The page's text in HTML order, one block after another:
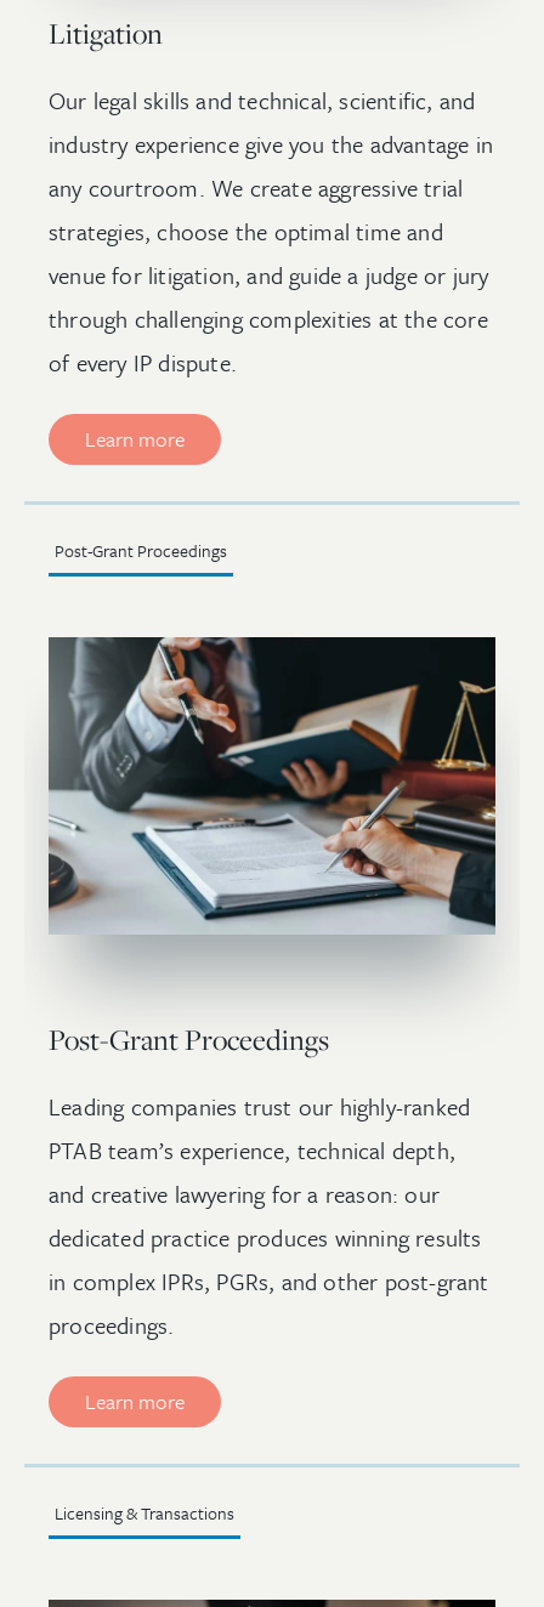
Litigation
Our legal skills and technical, scientific, and
industry experience give you the advantage in
any courtroom. We create aggressive trial
strategies, choose the optimal time and
venue for litigation, and guide a judge or jury
through challenging complexities at the core
of every IP dispute.
Learn more
Post-Grant Proceedings
Post-Grant Proceedings
Leading companies trust our highly-ranked
PTAB team’s experience, technical depth,
and creative lawyering for a reason: our
dedicated practice produces winning results
in complex IPRs, PGRs, and other post-grant
proceedings.
Learn more
Licensing & Transactions